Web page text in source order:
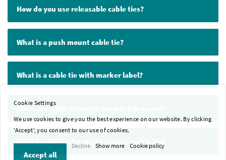
How do you use releasable cable ties?
What is a push mount cable tie?
What is a cable tie with marker label?
When are cable ties with marker label used?
What is a buttonhead (for chassis) cable tie?
Cookie Settings
We use cookies to give you the best experience on our website. By clicking
'Accept', you consent to our use of cookies.
Accept all
Decline Show more Cookie policy